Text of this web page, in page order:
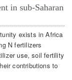
in sub-Saharan
exists in Africa
N fertilizers
use, soil fertility
contributions to